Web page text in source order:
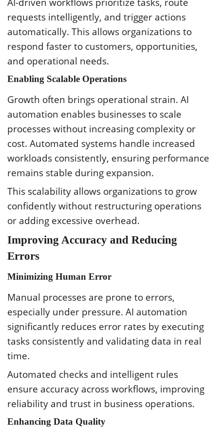
requests intelligently, and trigger actions
automatically. This allows organizations to
respond faster to customers, opportunities,
and operational needs.
Enabling Scalable Operations
Growth often brings operational strain. AI
automation enables businesses to scale
processes without increasing complexity or
cost. Automated systems handle increased
workloads consistently, ensuring performance
remains stable during expansion.
This scalability allows organizations to grow
confidently without restructuring operations
or adding excessive overhead.
Improving Accuracy and Reducing
Errors
Minimizing Human Error
Manual processes are prone to errors,
especially under pressure. AI automation
significantly reduces error rates by executing
tasks consistently and validating data in real
time.
Automated checks and intelligent rules
ensure accuracy across workflows, improving
reliability and trust in business operations.
Enhancing Data Quality